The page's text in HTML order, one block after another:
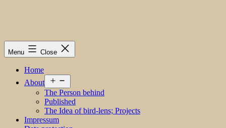
Menu Close
Home
About
menu
The Person behind
Published
The Idea of bird-lens; Projects
Impressum